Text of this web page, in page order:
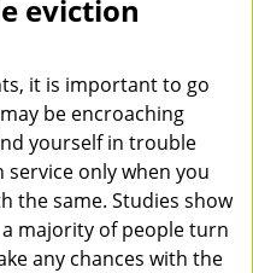
eviction
it is important to go
be encroaching
yourself in trouble
only when you
the same. Studies show
majority of people turn
any chances with the